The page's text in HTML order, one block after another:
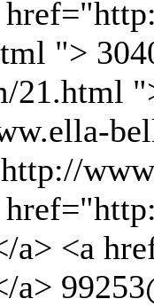
">
21.html
a> <a
a>